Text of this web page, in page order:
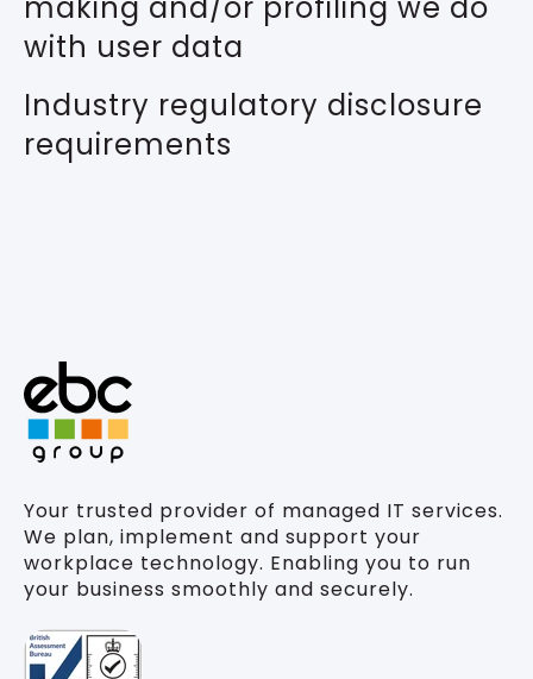
with user data
Industry regulatory disclosure
requirements
Your trusted provider of managed IT services.
We plan, implement and support your
workplace technology. Enabling you to run
your business smoothly and securely.